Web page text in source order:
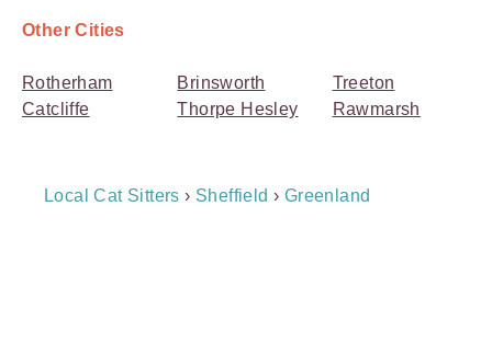
Other Cities
Rotherham
Catcliffe
Brinsworth
Thorpe Hesley
Treeton
Rawmarsh
Breadcrumb
Local Cat Sitters › Sheffield › Greenland